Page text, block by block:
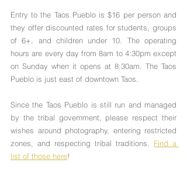
Entry to the Taos Pueblo is $16 per person and
they offer discounted rates for students, groups
of 6+, and children under 10. The operating
hours are every day from 8am to 4:30pm except
on Sunday when it opens at 8:30am. The Taos
Pueblo is just east of downtown Taos.
Since the Taos Pueblo is still run and managed
by the tribal government, please respect their
wishes around photography, entering restricted
zones, and respecting tribal traditions. Find a
list of those here!